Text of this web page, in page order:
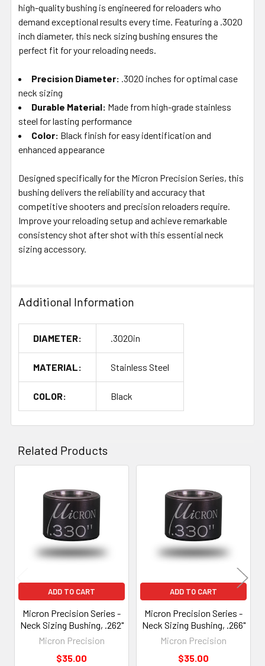
ADD
TO CART
high-quality bushing is engineered for reloaders who
demand exceptional results every time. Featuring a .3020
inch diameter, this neck sizing bushing ensures the
perfect fit for your reloading needs.
Precision Diameter: .3020 inches for optimal case
neck sizing
Durable Material: Made from high-grade stainless
steel for lasting performance
Color: Black finish for easy identification and
enhanced appearance
Designed specifically for the Micron Precision Series, this
bushing delivers the reliability and accuracy that
competitive shooters and precision reloaders require.
Improve your reloading setup and achieve remarkable
consistency shot after shot with this essential neck
sizing accessory.
Additional Information
DIAMETER: .3020in
MATERIAL: Stainless Steel
COLOR: Black
Related Products
Related
Products
ADD TO CART
Micron Precision Series -
Neck Sizing Bushing, .262"
Micron Precision
$35.00
ADD TO CART
Micron Precision Series -
Neck Sizing Bushing, .266"
Micron Precision
$35.00